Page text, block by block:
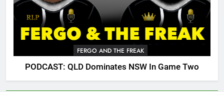
FERGO AND THE FREAK
PODCAST: QLD Dominates NSW In Game Two